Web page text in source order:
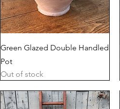
Quick View
Green Glazed Double Handled
Pot
Out of stock